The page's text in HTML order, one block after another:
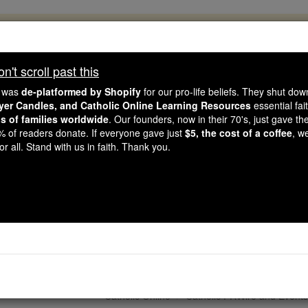
like you, Catholic Online School has already
countries. In an age of noise and algorithms, you are
gave just $5 — the cost of a coffee — we could reach
Courageous. Be Catholic. Stand with us today.
of the
Future Saint.
Catholic Online Catholic PRWire and
scroll past this
de-platformed by Shopify for our pro-life beliefs. They shut
Candles, and Catholic Online Learning Resources essential
of families worldwide. Our founders, now in their 70's, just gave
of readers donate. If everyone gave just $5, the cost of a coffee,
all. Stand with us in faith. Thank you.